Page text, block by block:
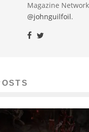
Magazine
@johnguilfoil.